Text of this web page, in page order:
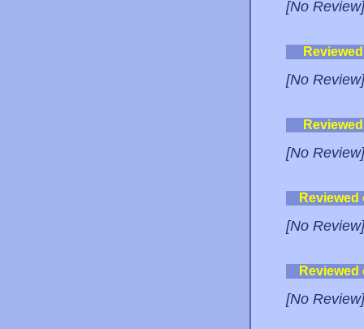
[No Review]
[No Review]
[No Review]
[No Review]
[No Review]